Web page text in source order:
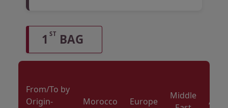
1 ST BAG
From/To by
Origin-
Morocco Europe
Middle